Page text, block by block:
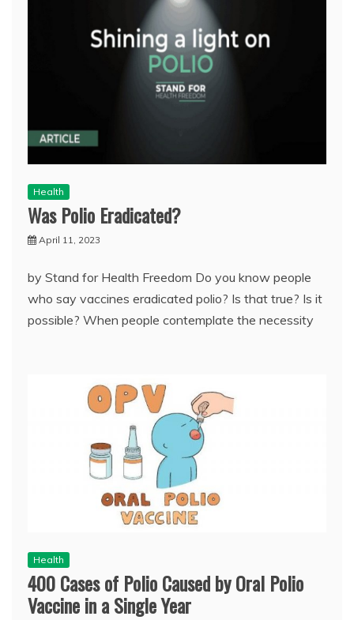
Health
Was Polio Eradicated?
April 11, 2023
by Stand for Health Freedom Do you know people
who say vaccines eradicated polio? Is that true? Is it
possible? When people contemplate the necessity
Health
400 Cases of Polio Caused by Oral Polio
Vaccine in a Single Year